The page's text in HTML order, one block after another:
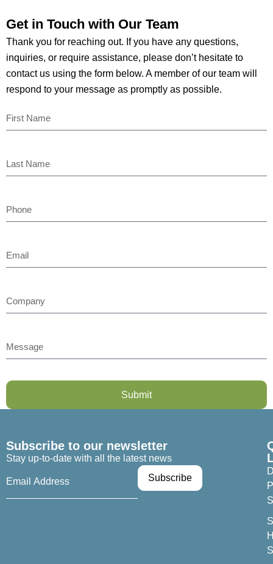
Get in Touch with Our Team
Thank you for reaching out. If you have any questions,
inquiries, or require assistance, please don’t hesitate to
contact us using the form below. A member of our team will
respond to your message as promptly as possible.
Submit
Subscribe to our newsletter
Stay up-to-date with all the latest news